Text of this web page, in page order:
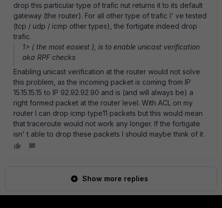
drop this particular type of trafic nut returns it to its default
gateway (the router). For all other type of trafic I' ve tested
(tcp / udp / icmp other types), the fortigate indeed drop
trafic.
1> ( the most easiest ), is to enable unicast verification
aka RPF checks
Enabling unicast verification at the router would not solve
this problem, as the incoming packet is coming from IP
15.15.15.15 to IP 92.92.92.90 and is (and will always be) a
right formed packet at the router level. With ACL on my
router I can drop icmp type11 packets but this would mean
that traceroute would not work any longer. If the fortigate
isn' t able to drop these packets I should maybe think of it
Show more replies